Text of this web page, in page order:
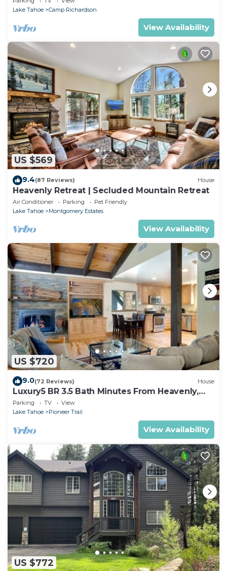
Lake Tahoe
Camp Richardson
View Availability
US $569
9.4(87 Reviews) House
Heavenly Retreat | Secluded Mountain Retreat
Air Conditioner Parking
Pet Friendly
Lake Tahoe
Montgomery Estates
View Availability
US $720
9.0(72 Reviews) House
Luxury5 BR 3.5 Bath Minutes From Heavenly,
Casinos And The Lake
Parking TV
View
Lake Tahoe
Pioneer Trail
View Availability
US $772